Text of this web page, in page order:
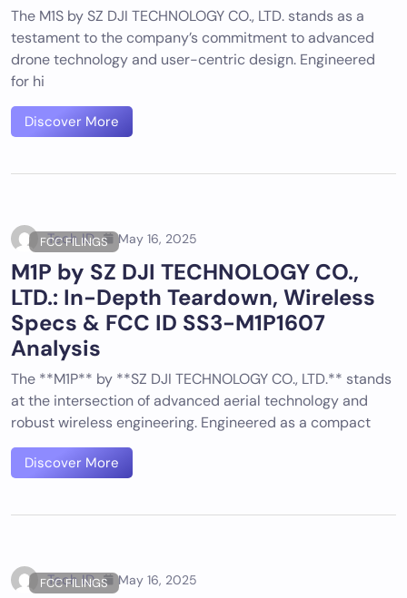
The M1S by SZ DJI TECHNOLOGY CO., LTD. stands as a
testament to the company’s commitment to advanced
drone technology and user-centric design. Engineered
for hi
Discover More
FCC FILINGS
Tech ID May 16, 2025
M1P by SZ DJI TECHNOLOGY CO.,
LTD.: In-Depth Teardown, Wireless
Specs & FCC ID SS3-M1P1607
Analysis
The **M1P** by **SZ DJI TECHNOLOGY CO., LTD.** stands
at the intersection of advanced aerial technology and
robust wireless engineering. Engineered as a compact
Discover More
FCC FILINGS
Tech ID May 16, 2025